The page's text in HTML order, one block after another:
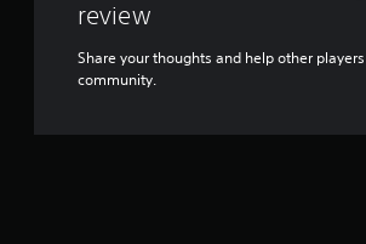
review
Share your thoughts and help other
community.